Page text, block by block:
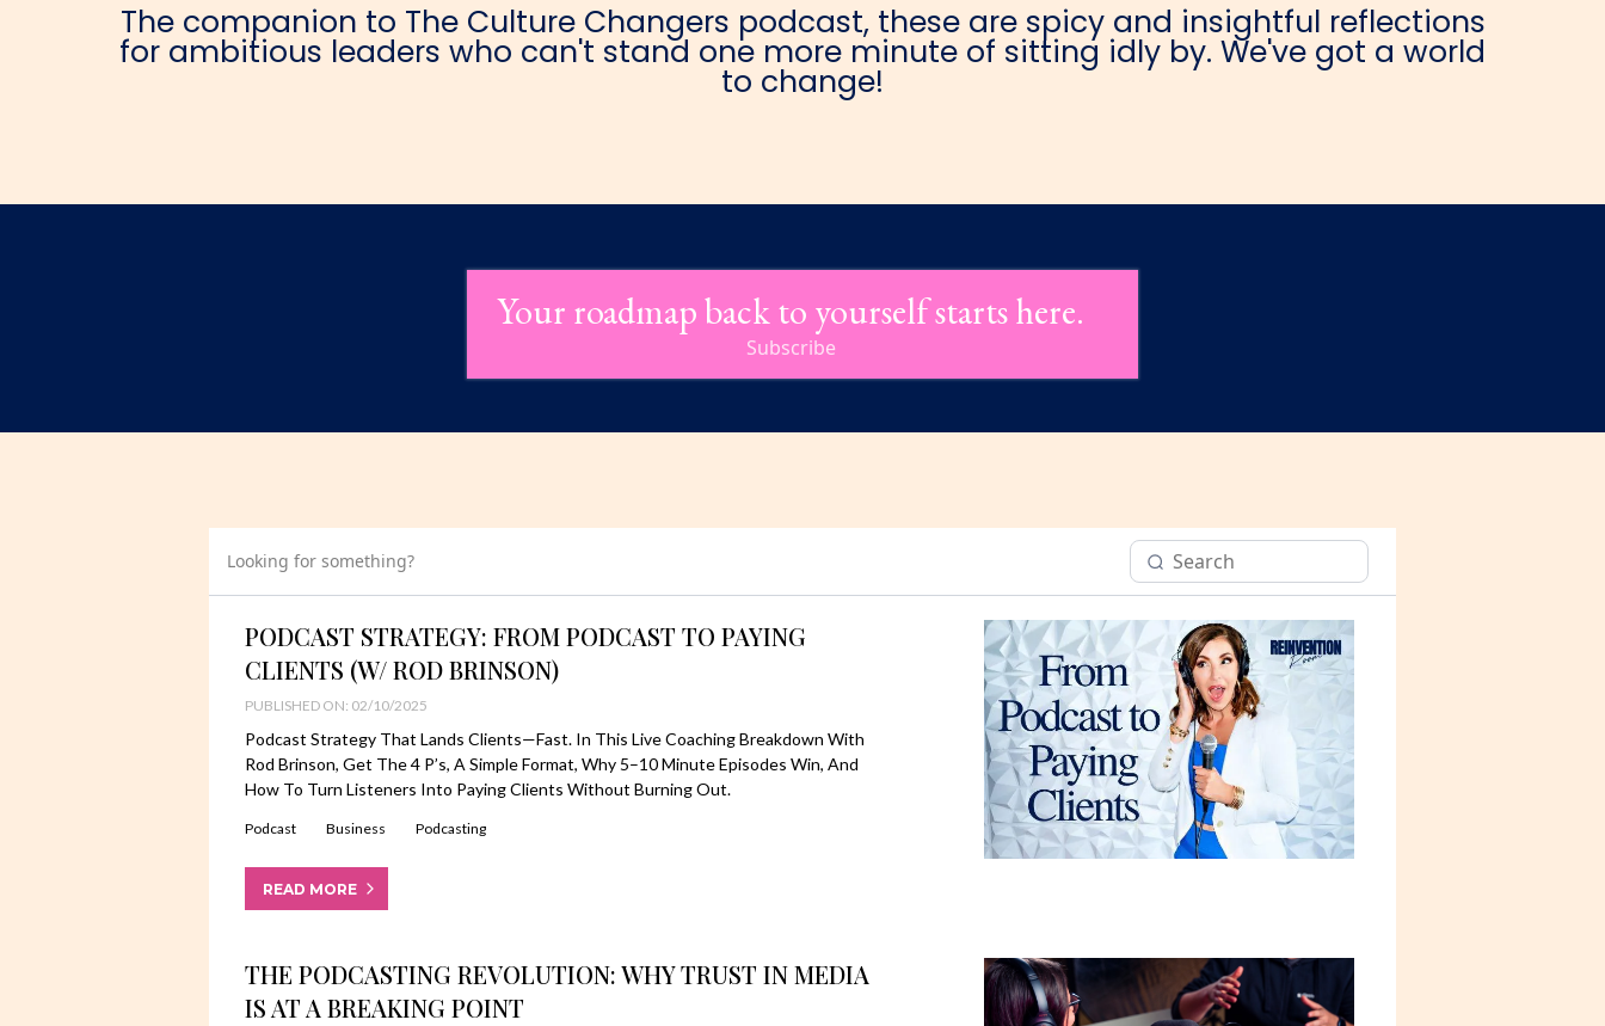
The companion to The Culture Changers podcast, these are spicy and insightful reflections
for ambitious leaders who can't stand one more minute of sitting idly by. We've got a world
to change!
Your roadmap back to yourself starts here.
Subscribe
Looking for something?
PODCAST STRATEGY: FROM PODCAST TO PAYING
CLIENTS (W/ ROD BRINSON)
PUBLISHED ON: 02/10/2025
Podcast Strategy That Lands Clients—Fast. In This Live Coaching Breakdown With
Rod Brinson, Get The 4 P’s, A Simple Format, Why 5–10 Minute Episodes Win, And
How To Turn Listeners Into Paying Clients Without Burning Out.
Podcast Business Podcasting
READ MORE
THE PODCASTING REVOLUTION: WHY TRUST IN MEDIA
IS AT A BREAKING POINT